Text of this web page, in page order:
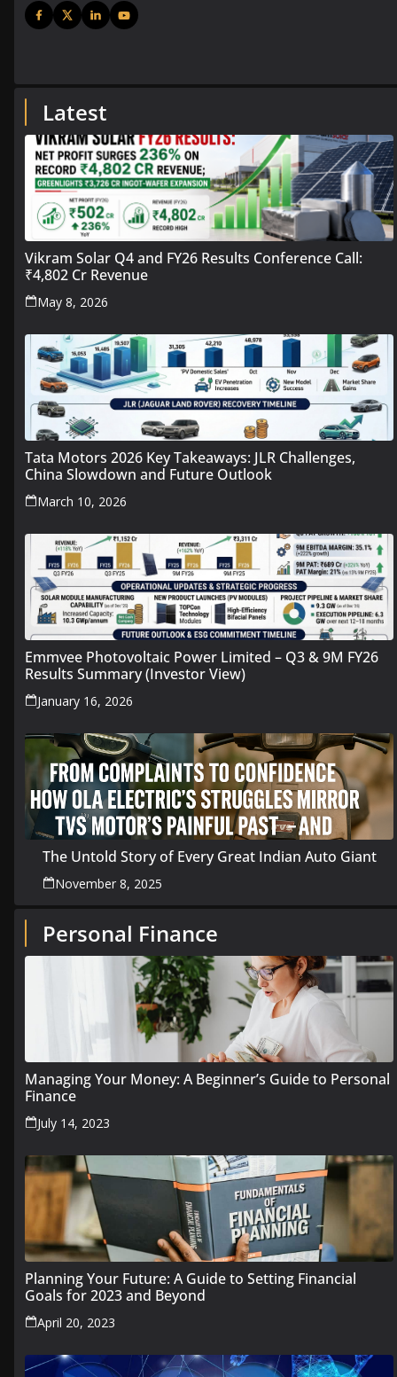
Latest
Vikram Solar Q4 and FY26 Results Conference Call:
₹4,802 Cr Revenue
May 8, 2026
Tata Motors 2026 Key Takeaways: JLR Challenges,
China Slowdown and Future Outlook
March 10, 2026
Emmvee Photovoltaic Power Limited – Q3 & 9M FY26
Results Summary (Investor View)
January 16, 2026
The Untold Story of Every Great Indian Auto Giant
November 8, 2025
Personal Finance
Managing Your Money: A Beginner’s Guide to Personal
Finance
July 14, 2023
Planning Your Future: A Guide to Setting Financial
Goals for 2023 and Beyond
April 20, 2023